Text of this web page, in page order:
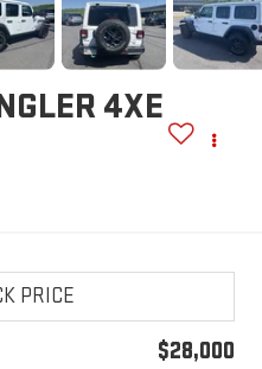
4XE
$28,000